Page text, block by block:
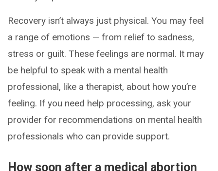
Recovery isn’t always just physical. You may feel
a range of emotions — from relief to sadness,
stress or guilt. These feelings are normal. It may
be helpful to speak with a mental health
professional, like a therapist, about how you’re
feeling. If you need help processing, ask your
provider for recommendations on mental health
professionals who can provide support.
How soon after a medical abortion